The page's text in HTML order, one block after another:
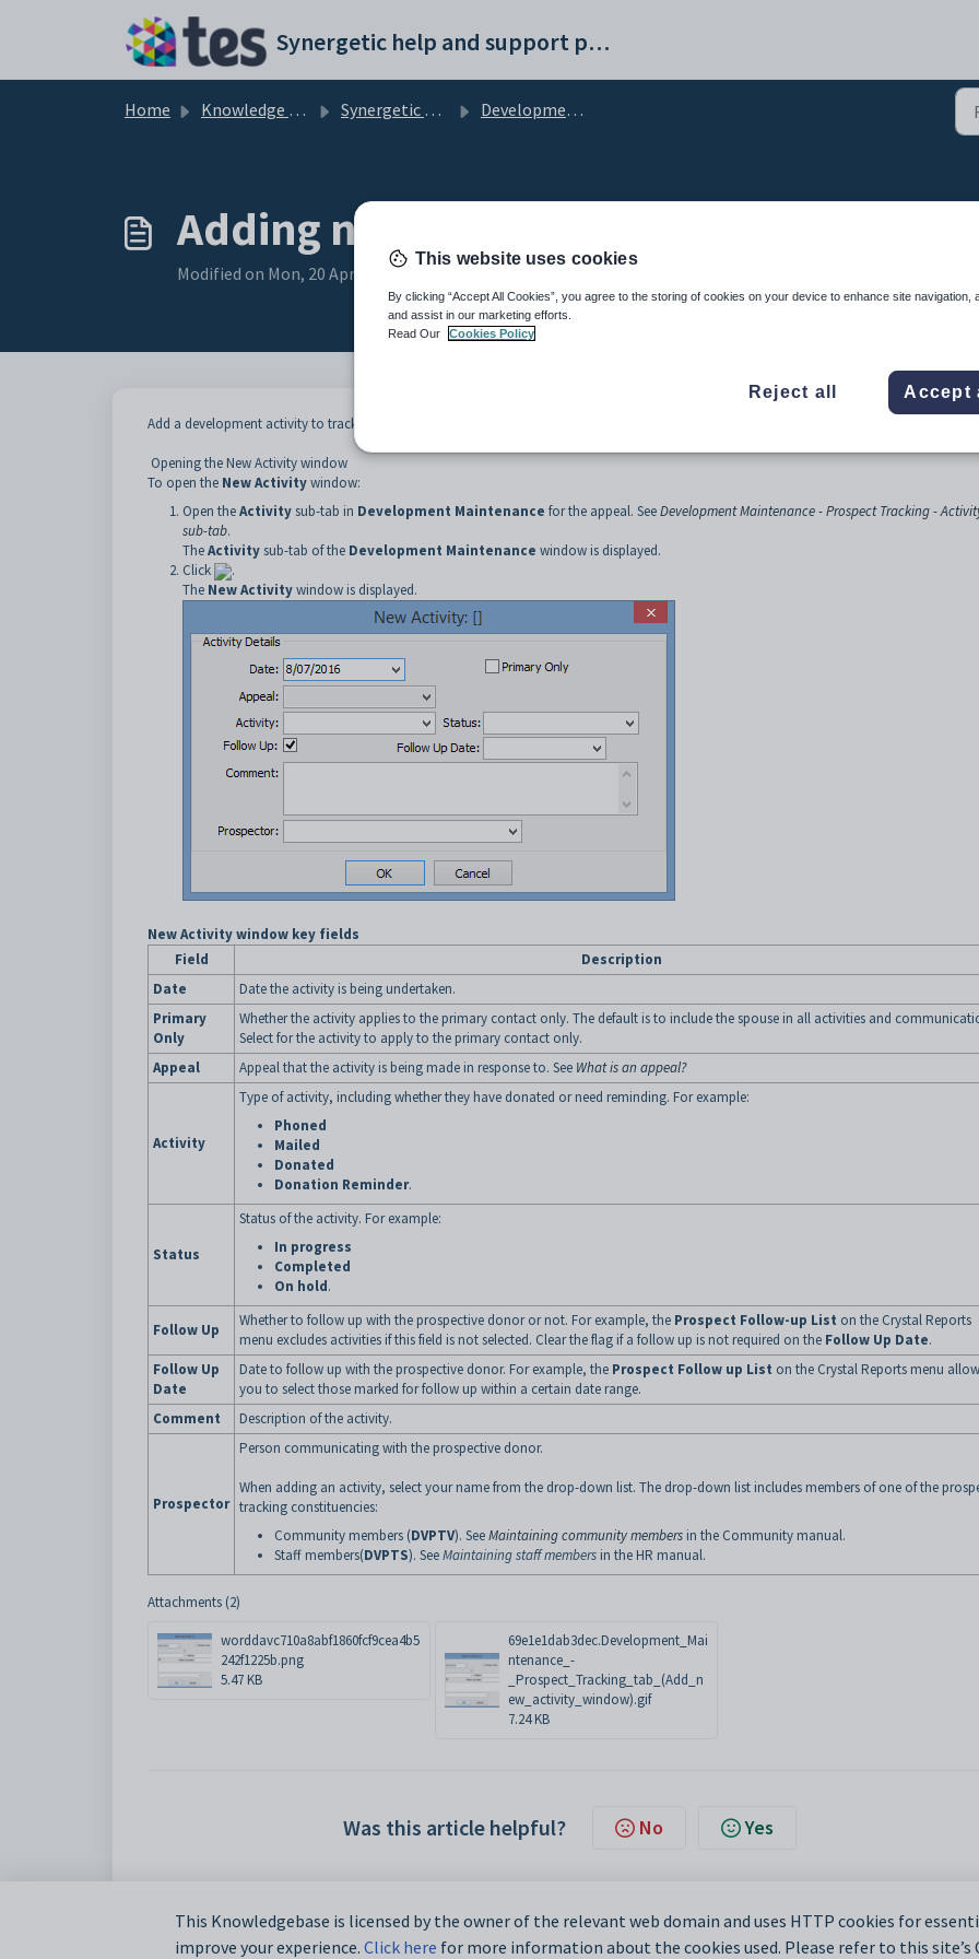
Synergetic help and support portal
Home Knowledge base Synergetic Application Documentation Development Maintenance - Prospect Tracking tab
Adding new activities for tracking
Modified on Mon, 20 Apr at 12:06 AM
Add a development activity to track appeals against a prospective donor.
Opening the New Activity window
To open the New Activitywindow:
Open theActivitysub-tab in Development Maintenance for the appeal. SeeDevelopment Maintenance - Prospect Tracking -
sub-tab.
TheActivitysub-tab of the Development Maintenance window is displayed.
Click
.
The New Activitywindow is displayed.
New Activity window key fields
Field
Description
Date
Date the activity is being undertaken.
Primary
Only
Whether the activity applies to the primary contact only. The default is to include the spouse in all activities and
Select for the activity to apply to the primary contact only.
Appeal
Appeal that the activity is being made in response to. See What is an appeal?
Activity
Type of activity, including whether they have donated or need reminding. For example:
Phoned
Mailed
Donated
Donation Reminder.
Status
Status of the activity. For example:
In progress
Completed
On hold.
Follow Up
Whether to follow up with the prospective donor or not. For example, the Prospect Follow-up List on the Crystal Reports
menu excludes activities if this field is not selected. Clear the flag if a follow up is not required on the Follow Up Date.
Follow Up
Date
Date to follow up with the prospective donor. For example, the Prospect Follow up List on the Crystal Reports menu
you to select those marked for follow up within a certain date range.
Comment
Description of the activity.
Prospector
Person communicating with the prospective donor.
When adding an activity, select your name from the drop-down list. The drop-down list includes members of one of the
tracking constituencies:
Community members (DVPTV). SeeMaintaining community members in the Community manual.
Staff members(DVPTS). SeeMaintaining staff members in the HR manual.
Attachments (2)
worddavc710a8abf1860fcf9cea4b5
242f1225b.png
5.47 KB
69e1e1dab3dec.Development_Mai
ntenance_-
_Prospect_Tracking_tab_(Add_n
ew_activity_window).gif
7.24 KB
Was this article helpful? No Yes
This Knowledgebase is licensed by the owner of the relevant web domain and uses HTTP cookies for
improve your experience. Click here for more information about the cookies used. Please refer to this site’s
This website uses cookies
By clicking “Accept All Cookies”, you agree to the storing of cookies on your device to enhance site navigation,
and assist in our marketing efforts.
Read Our
Cookies Policy
Reject all Accept